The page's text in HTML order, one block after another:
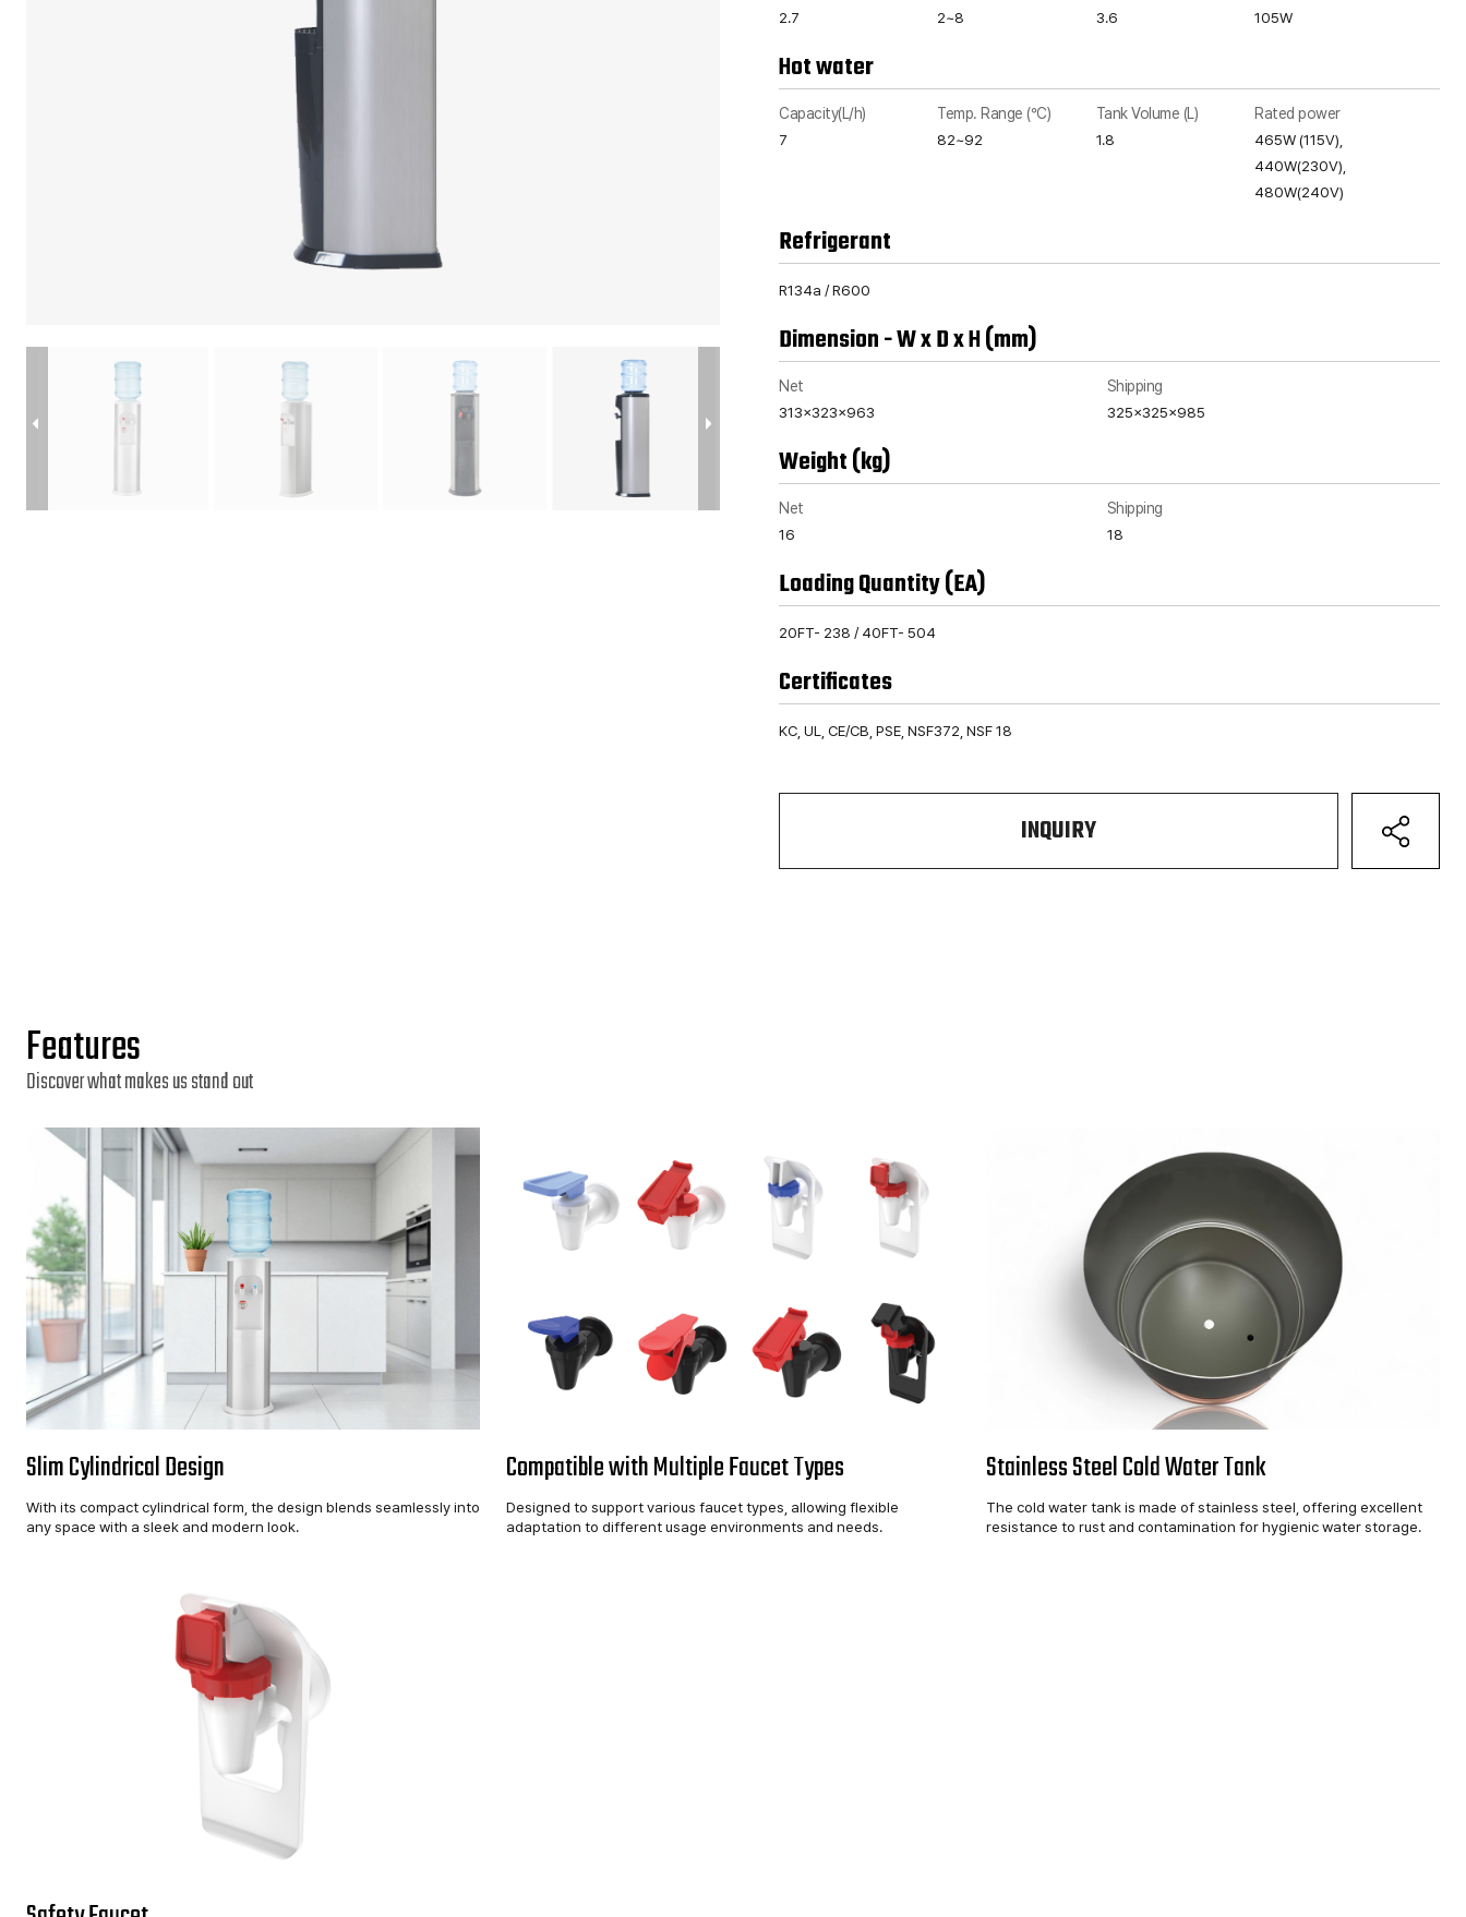
2.7
2~8
3.6
105W
Hot water
Capacity(L/h)
7
Temp. Range (°C)
82~92
Tank Volume (L)
1.8
Rated power
465W (115V),
440W(230V),
480W(240V)
Refrigerant
R134a / R600
Dimension - W x D x H (mm)
Net
313x323x963
Shipping
325x325x985
Weight (kg)
Net
16
Shipping
18
Loading Quantity (EA)
20FT- 238 / 40FT- 504
Certificates
KC, UL, CE/CB, PSE, NSF372, NSF 18
INQUIRY
Features
Discover what makes us stand out
Slim Cylindrical Design
With its compact cylindrical form, the design blends seamlessly into
any space with a sleek and modern look.
Compatible with Multiple Faucet Types
Designed to support various faucet types, allowing flexible
adaptation to different usage environments and needs.
Stainless Steel Cold Water Tank
The cold water tank is made of stainless steel, offering excellent
resistance to rust and contamination for hygienic water storage.